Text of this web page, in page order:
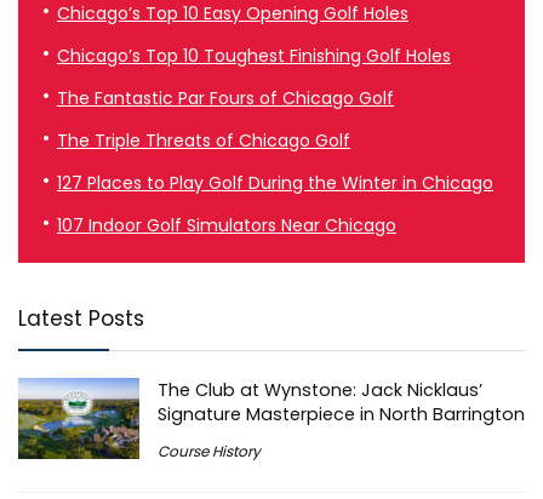
Chicago’s Top 10 Easy Opening Golf Holes
Chicago’s Top 10 Toughest Finishing Golf Holes
The Fantastic Par Fours of Chicago Golf
The Triple Threats of Chicago Golf
127 Places to Play Golf During the Winter in Chicago
107 Indoor Golf Simulators Near Chicago
Latest Posts
The Club at Wynstone: Jack Nicklaus’
Signature Masterpiece in North Barrington
Course History